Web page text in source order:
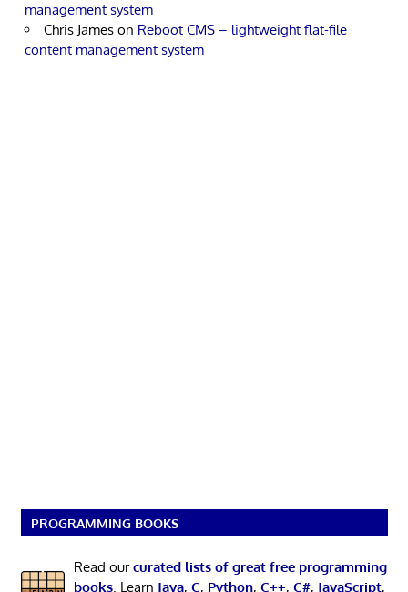
management system
Chris James on Reboot CMS – lightweight flat-file
content management system
PROGRAMMING BOOKS
Read ourcurated lists of great free programming
books. Learn Java, C, Python, C++, C#, JavaScript,